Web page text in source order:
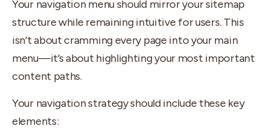
Your navigation menu should mirror your sitemap
structure while remaining intuitive for users. This
isn’t about cramming every page into your main
menu—it’s about highlighting your most important
content paths.
Your navigation strategy should include these key
elements: